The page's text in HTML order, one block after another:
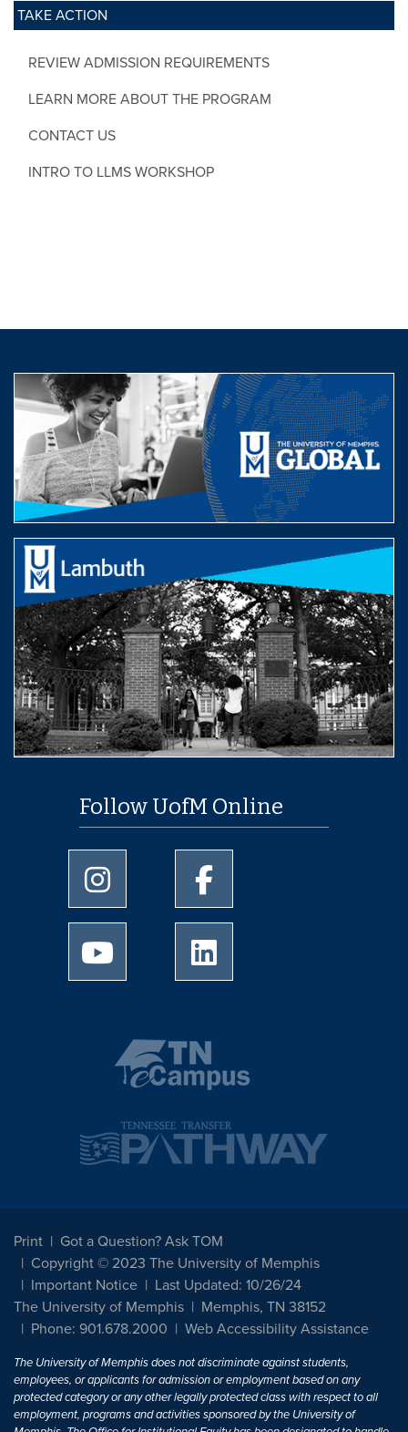
TAKE ACTION
REVIEW ADMISSION REQUIREMENTS
LEARN MORE ABOUT THE PROGRAM
CONTACT US
INTRO TO LLMS WORKSHOP
Follow UofM Online
University of Memphis Instagram page
University of Memphis
University of Memphis Youtube page
Print
Got a Question? Ask TOM
Copyright © 2023 The University of Memphis
Important Notice
Last Updated: 10/26/24
The University of Memphis
Memphis, TN 38152
Phone: 901.678.2000
Web Accessibility Assistance
The University of Memphis does not discriminate against students,
employees, or applicants for admission or employment based on any
protected category or any other legally protected class with respect to all
employment, programs and activities sponsored by the University of